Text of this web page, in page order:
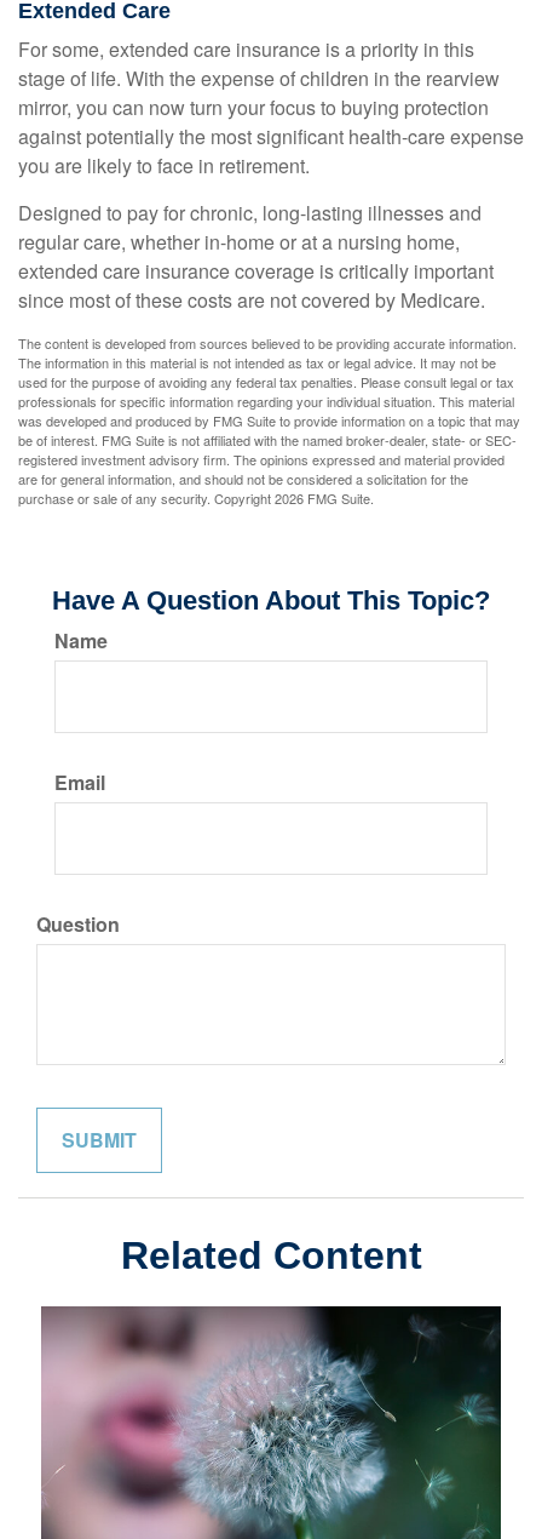
Extended Care
For some, extended care insurance is a priority in this
stage of life. With the expense of children in the rearview
mirror, you can now turn your focus to buying protection
against potentially the most significant health-care expense
you are likely to face in retirement.
Designed to pay for chronic, long-lasting illnesses and
regular care, whether in-home or at a nursing home,
extended care insurance coverage is critically important
since most of these costs are not covered by Medicare.
The content is developed from sources believed to be providing accurate information.
The information in this material is not intended as tax or legal advice. It may not be
used for the purpose of avoiding any federal tax penalties. Please consult legal or tax
professionals for specific information regarding your individual situation. This material
was developed and produced by FMG Suite to provide information on a topic that may
be of interest. FMG Suite is not affiliated with the named broker-dealer, state- or SEC-
registered investment advisory firm. The opinions expressed and material provided
are for general information, and should not be considered a solicitation for the
purchase or sale of any security. Copyright2026 FMG Suite.
Have A Question About This Topic?
Name
Email
Question
Related Content